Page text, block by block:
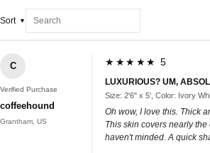
Sort
C
Verified Purchase
coffeehound
Grantham, US
★★★★★ 5
LUXURIOUS? UM,
Size: 2'6" x 5', Color: Ivory
Oh wow, I love this. Thick
This skin covers nearly
haven't minded. A quick